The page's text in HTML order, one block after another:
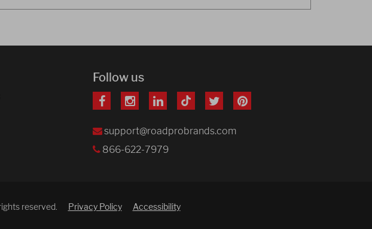
Follow us
support@roadprobrands.com
866-622-7979
reserved. Privacy Policy Accessibility